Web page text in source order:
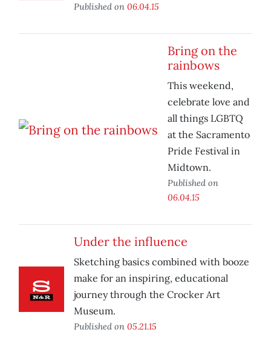
Published on 06.04.15
Bring on the
rainbows
This weekend,
celebrate love and
all things LGBTQ
at the Sacramento
Pride Festival in
Midtown.
Published on
06.04.15
Under the influence
Sketching basics combined with booze
make for an inspiring, educational
journey through the Crocker Art
Museum.
Published on 05.21.15